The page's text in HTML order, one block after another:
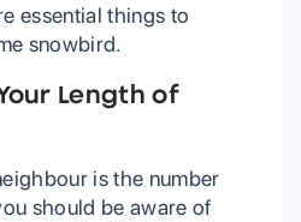
essential things to
snowbird.
Length of
is the number
should be aware of